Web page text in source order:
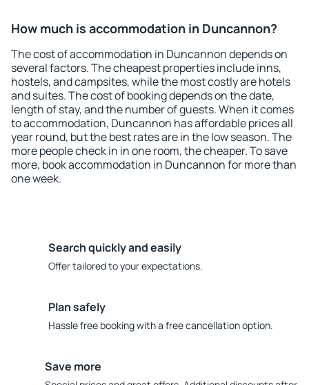
How much is accommodation in Duncannon?
The cost of accommodation in Duncannon depends on
several factors. The cheapest properties include inns,
hostels, and campsites, while the most costly are hotels
and suites. The cost of booking depends on the date,
length of stay, and the number of guests. When it comes
to accommodation, Duncannon has affordable prices all
year round, but the best rates are in the low season. The
more people check in in one room, the cheaper. To save
more, book accommodation in Duncannon for more than
one week.
Search quickly and easily
Offer tailored to your expectations.
Plan safely
Hassle free booking with a free cancellation option.
Save more